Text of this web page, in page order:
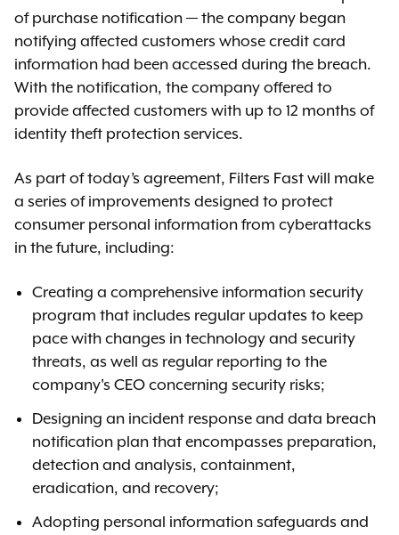
of purchase notification — the company began
notifying affected customers whose credit card
information had been accessed during the breach.
With the notification, the company offered to
provide affected customers with up to 12 months of
identity theft protection services.
As part of today’s agreement, Filters Fast will make
a series of improvements designed to protect
consumer personal information from cyberattacks
in the future, including:
Creating a comprehensive information security
program that includes regular updates to keep
pace with changes in technology and security
threats, as well as regular reporting to the
company's CEO concerning security risks;
Designing an incident response and data breach
notification plan that encompasses preparation,
detection and analysis, containment,
eradication, and recovery;
Adopting personal information safeguards and